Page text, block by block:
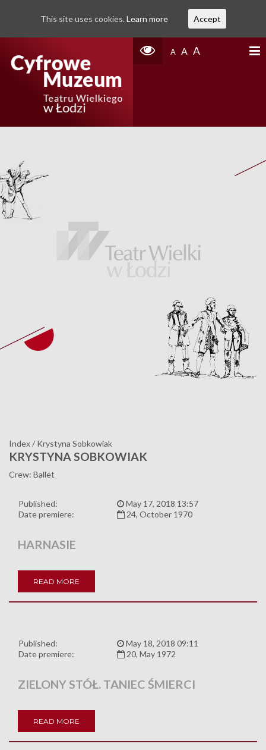
A A A
Index/ Krystyna Sobkowiak
KRYSTYNA SOBKOWIAK
Crew: Ballet
Published:
May 17, 2018 13:57
Date premiere:
24, October 1970
HARNASIE
READ MORE
Published:
May 18, 2018 09:11
Date premiere:
20, May 1972
ZIELONY STÓŁ. TANIEC ŚMIERCI
READ MORE
This site uses cookies. Learn more Accept